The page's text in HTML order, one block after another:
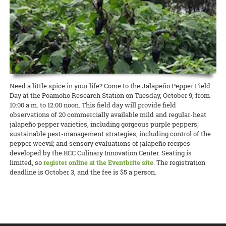
(ROD) has been published by the College of Tropical Agriculture and
Human Resources (CTAHR) at the University of Hawai‘i.
READ MORE
READ MORE
READ MORE
Extension Kelvin Sewake, and state 4-H leader Jeff Goodwin spoke
on the past, present, and future of Extension and 4-H in Hawai’i.
READ MORE
Annalynn Macabantad and Dana Senaha took second place in the
Team category, and GoFarm director Janel Yamamoto won first prize
in the Researcher/Project Manager/Professional category!
READ MORE
Extension in Hawai‘i County was able to qualify for a grant to hire
two agricultural technicians from among the many workers
displaced by the recent eruptions. The new ag techs will work at
Waiakea Station planting and cross-pollinating papaya plants to
obtain seeds for commercial growers to start rebuilding the
decimated papaya industry on that island.
READ MORE
Need a little spice in your life? Come to the Jalapeño Pepper Field
Day at the Poamoho Research Station on Tuesday, October 9, from
10:00 a.m. to 12:00 noon. This field day will provide field
observations of 20 commercially available mild and regular-heat
jalapeño pepper varieties, including gorgeous purple peppers;
sustainable pest-management strategies, including control of the
pepper weevil; and sensory evaluations of jalapeño recipes
developed by the KCC Culinary Innovation Center. Seating is
limited, soregister online at the Eventbrite site. The registration
deadline is October 3, and the fee is $5 a person.